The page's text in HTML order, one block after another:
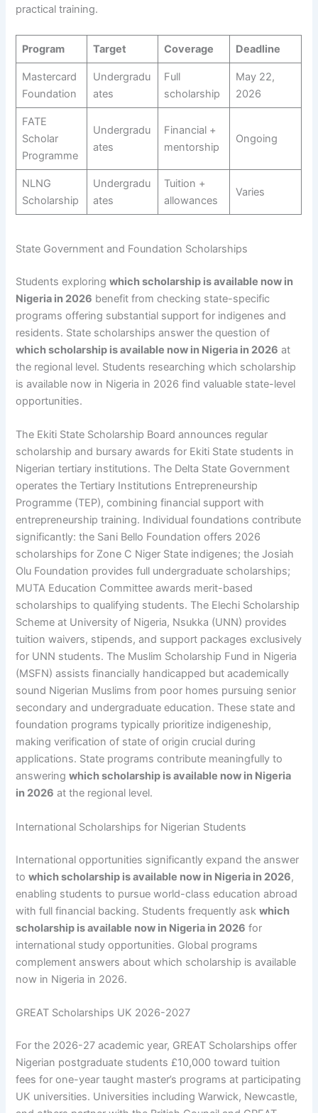
practical training.
Program Target Coverage Deadline
Mastercard
Foundation
Undergradu
ates
Full
scholarship
May 22,
2026
FATE
Scholar
Programme
Undergradu
ates
Financial +
mentorship
Ongoing
NLNG
Scholarship
Undergradu
ates
Tuition +
allowances
Varies
State Government and Foundation Scholarships
Students exploringwhich scholarship is available now in
Nigeria in 2026 benefit from checking state-specific
programs offering substantial support for indigenes and
residents. State scholarships answer the question of
which scholarship is available now in Nigeria in 2026 at
the regional level. Students researching which scholarship
is available now in Nigeria in 2026 find valuable state-level
opportunities.
The Ekiti State Scholarship Board announces regular
scholarship and bursary awards for Ekiti State students in
Nigerian tertiary institutions. The Delta State Government
operates the Tertiary Institutions Entrepreneurship
Programme (TEP), combining financial support with
entrepreneurship training. Individual foundations contribute
significantly: the Sani Bello Foundation offers 2026
scholarships for Zone C Niger State indigenes; the Josiah
Olu Foundation provides full undergraduate scholarships;
MUTA Education Committee awards merit-based
scholarships to qualifying students. The Elechi Scholarship
Scheme at University of Nigeria, Nsukka (UNN) provides
tuition waivers, stipends, and support packages exclusively
for UNN students. The Muslim Scholarship Fund in Nigeria
(MSFN) assists financially handicapped but academically
sound Nigerian Muslims from poor homes pursuing senior
secondary and undergraduate education. These state and
foundation programs typically prioritize indigeneship,
making verification of state of origin crucial during
applications. State programs contribute meaningfully to
answeringwhich scholarship is available now in Nigeria
in 2026 at the regional level.
International Scholarships for Nigerian Students
International opportunities significantly expand the answer
towhich scholarship is available now in Nigeria in 2026,
enabling students to pursue world-class education abroad
with full financial backing. Students frequently askwhich
scholarship is available now in Nigeria in 2026 for
international study opportunities. Global programs
complement answers about which scholarship is available
now in Nigeria in 2026.
GREAT Scholarships UK 2026-2027
For the 2026-27 academic year, GREAT Scholarships offer
Nigerian postgraduate students £10,000 toward tuition
fees for one-year taught master’s programs at participating
UK universities. Universities including Warwick, Newcastle,